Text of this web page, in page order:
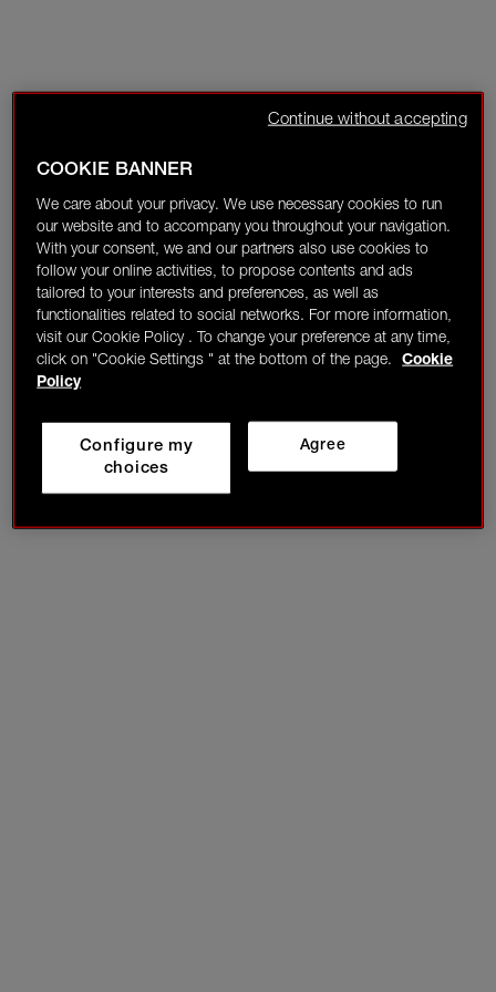
COOKIE BANNER
We care about your privacy. We use necessary cookies to run
our website and to accompany you throughout your navigation.
With your consent, we and our partners also use cookies to
follow your online activities, to propose contents and ads
tailored to your interests and preferences, as well as
functionalities related to social networks. For more information,
visit our Cookie Policy . To change your preference at any time,
click on "Cookie Settings " at the bottom of the page.
Cookie
Policy
Agree
Configure my
choices
Continue without accepting